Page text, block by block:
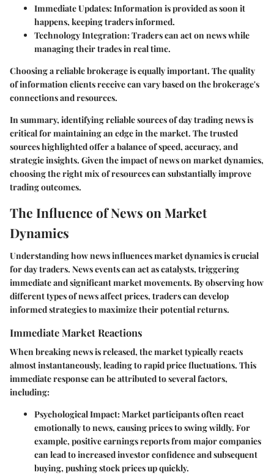
Immediate Updates:Information is provided as soon it
happens, keeping traders informed.
Technology Integration:Traders can act on news while
managing their trades in real time.
Choosing a reliable brokerage is equally important. The quality
of information clients receive can vary based on the brokerage's
connections and resources.
In summary, identifying reliable sources of day trading news is
critical for maintaining an edge in the market. The trusted
sources highlighted offer a balance of speed, accuracy, and
strategic insights. Given the impact of news on market dynamics,
choosing the right mix of resources can substantially improve
trading outcomes.
The Influence of News on Market
Dynamics
Understanding how news influences market dynamics is crucial
for day traders. News events can act as catalysts, triggering
immediate and significant market movements. By observing how
different types of news affect prices, traders can develop
informed strategies to maximize their potential returns.
Immediate Market Reactions
When breaking news is released, the market typically reacts
almost instantaneously, leading to rapid price fluctuations. This
immediate response can be attributed to several factors,
including:
Psychological Impact: Market participants often react
emotionally to news, causing prices to swing wildly. For
example, positive earnings reports from major companies
can lead to increased investor confidence and subsequent
buying, pushing stock prices up quickly.